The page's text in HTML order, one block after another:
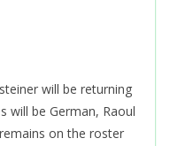
will be returning
will be German, Raoul
on the roster